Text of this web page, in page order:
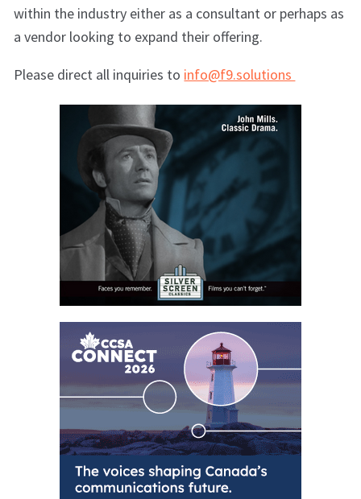
within the industry either as a consultant or perhaps as
a vendor looking to expand their offering.
Please direct all inquiries to info@f9.solutions